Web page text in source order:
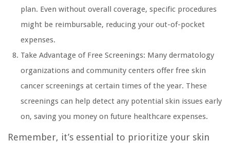
plan. Even without overall coverage, specific procedures
might be reimbursable, reducing your out-of-pocket
expenses.
Take Advantage of Free Screenings: Many dermatology
organizations and community centers offer free skin
cancer screenings at certain times of the year. These
screenings can help detect any potential skin issues early
on, saving you money on future healthcare expenses.
Remember, it’s essential to prioritize your skin